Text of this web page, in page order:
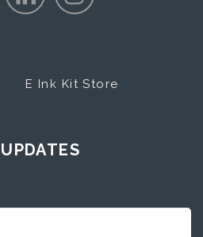
E Ink Kit Store